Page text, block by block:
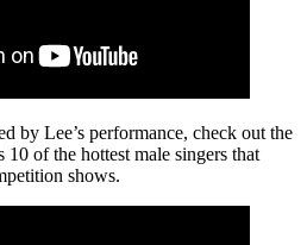
by Lee’s performance, check out the
of the hottest male singers that
shows.